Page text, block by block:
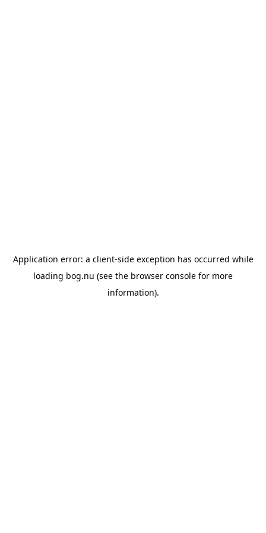
Application error: a client-side exception has occurred while
loading bog.nu (see the browser console for more
information).